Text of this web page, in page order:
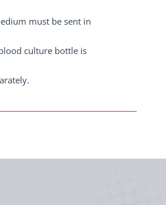
must be sent in
culture bottle is